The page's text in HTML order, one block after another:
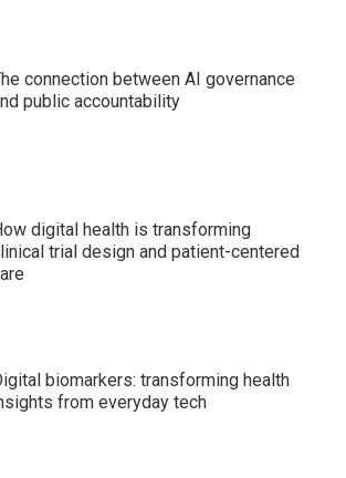
connection between AI governance
public accountability
digital health is transforming
trial design and patient-centered
biomarkers: transforming health
from everyday tech